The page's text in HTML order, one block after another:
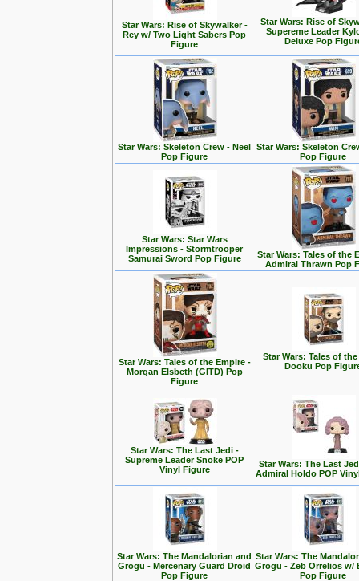
Star Wars: Rise of Skywalker -
Rey w/ Two Light Sabers Pop
Figure
Star Wars: Rise of
Supereme Leader
Deluxe Pop
Star Wars: Skeleton Crew - Neel
Pop Figure
Star Wars: Skeleton
Pop Figure
Star Wars: Star Wars
Impressions - Stormtrooper
Samurai Sword Pop Figure
Star Wars: Tales of the
Admiral Thrawn Pop
Star Wars: Tales of the Empire -
Morgan Elsbeth (GITD) Pop
Figure
Star Wars: Tales of
Dooku Pop
Star Wars: The Last Jedi -
Supreme Leader Snoke POP
Vinyl Figure
Star Wars: The Last
Admiral Holdo POP
Star Wars: The Mandalorian and
Grogu - Mercenary Guard Droid
Pop Figure
Star Wars: The
Grogu - Zeb Orrelios w/
Pop Figure